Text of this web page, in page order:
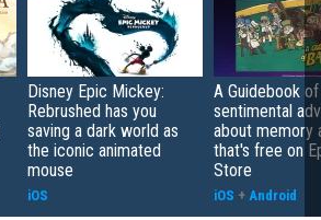
Disney Epic Mickey:
Rebrushed has you
saving a dark world as
the iconic animated
mouse
iOS
A Guidebook
sentimental
about memory
that's free on
Store
iOS + Android